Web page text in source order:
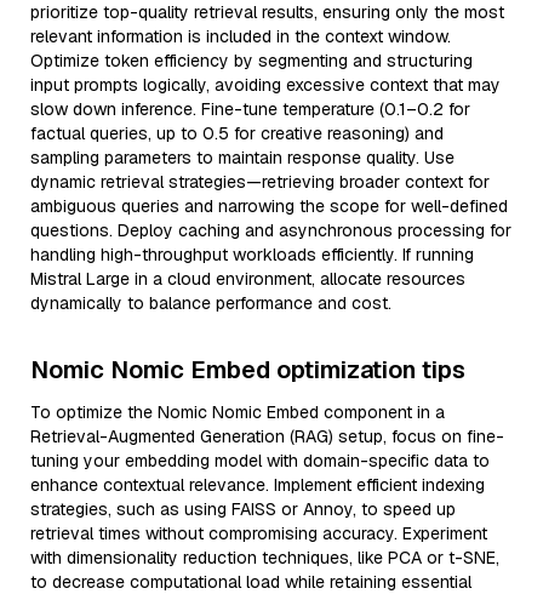
prioritize top-quality retrieval results, ensuring only the most
relevant information is included in the context window.
Optimize token efficiency by segmenting and structuring
input prompts logically, avoiding excessive context that may
slow down inference. Fine-tune temperature (0.1–0.2 for
factual queries, up to 0.5 for creative reasoning) and
sampling parameters to maintain response quality. Use
dynamic retrieval strategies—retrieving broader context for
ambiguous queries and narrowing the scope for well-defined
questions. Deploy caching and asynchronous processing for
handling high-throughput workloads efficiently. If running
Mistral Large in a cloud environment, allocate resources
dynamically to balance performance and cost.
Nomic Nomic Embed optimization tips
To optimize the Nomic Nomic Embed component in a
Retrieval-Augmented Generation (RAG) setup, focus on fine-
tuning your embedding model with domain-specific data to
enhance contextual relevance. Implement efficient indexing
strategies, such as using FAISS or Annoy, to speed up
retrieval times without compromising accuracy. Experiment
with dimensionality reduction techniques, like PCA or t-SNE,
to decrease computational load while retaining essential